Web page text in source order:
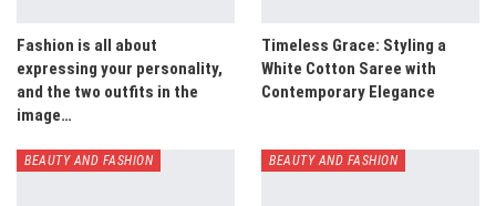
Fashion is all about
expressing your personality,
and the two outfits in the
image…
Timeless Grace: Styling a
White Cotton Saree with
Contemporary Elegance
BEAUTY AND FASHION BEAUTY AND FASHION